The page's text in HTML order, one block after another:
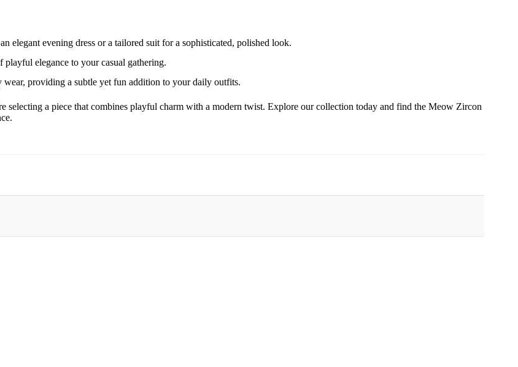
elegant evening dress or a tailored suit for a sophisticated, polished look.
elegance to your casual gathering.
providing a subtle yet fun addition to your daily outfits.
selecting a piece that combines playful charm with a modern twist. Explore our collection today and find the Meow Zircon